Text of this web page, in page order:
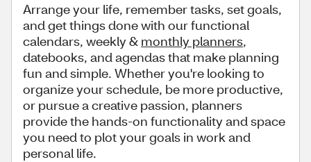
Arrange your life, remember tasks, set goals,
and get things done with our functional
calendars, weekly & monthly planners,
datebooks, and agendas that make planning
fun and simple. Whether you're looking to
organize your schedule, be more productive,
or pursue a creative passion, planners
provide the hands-on functionality and space
you need to plot your goals in work and
personal life.